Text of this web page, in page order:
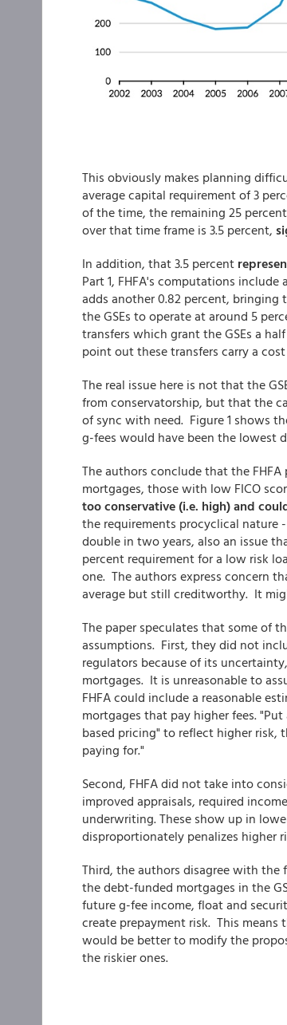
This obviously makes planning
average capital requirement of 3
of the time, the remaining 25
over that time frame is 3.5 percent,
In addition, that 3.5 percent
Part 1, FHFA's computations
adds another 0.82 percent,
the GSEs to operate at around 5
transfers which grant the GSEs a
point out these transfers carry a
The real issue here is not that the
from conservatorship, but that the
of sync with need. Figure 1 shows
g-fees would have been the lowest
The authors conclude that the
mortgages, those with low FICO
too conservative (i.e. high) and
the requirements procyclical nature
double in two years, also an issue
percent requirement for a low risk
one. The authors express concern
average but still creditworthy. It
The paper speculates that some of
assumptions. First, they did not
regulators because of its
mortgages. It is unreasonable to
FHFA could include a reasonable
mortgages that pay higher fees.
based pricing" to reflect higher
paying for."
Second, FHFA did not take into
improved appraisals, required
underwriting. These show up in
disproportionately penalizes higher
Third, the authors disagree with
the debt-funded mortgages in the
future g-fee income, float and
create prepayment risk. This
would be better to modify the
the riskier ones.